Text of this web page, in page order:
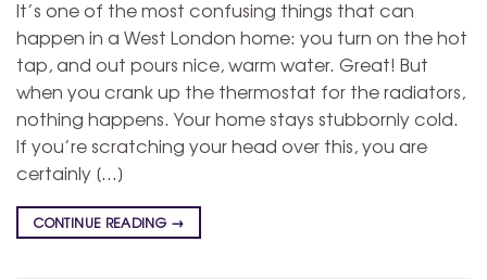
It’s one of the most confusing things that can
happen in a West London home: you turn on the hot
tap, and out pours nice, warm water. Great! But
when you crank up the thermostat for the radiators,
nothing happens. Your home stays stubbornly cold.
If you’re scratching your head over this, you are
certainly […]
CONTINUE READING →